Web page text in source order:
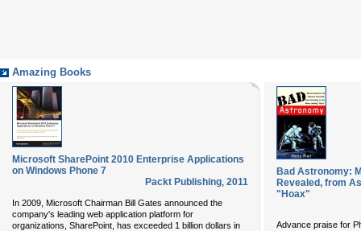
Amazing Books
Microsoft SharePoint 2010 Enterprise Applications
on Windows Phone 7
Packt Publishing, 2011
In 2009, Microsoft Chairman Bill Gates announced the
company's leading web application platform for
organizations, SharePoint, has exceeded 1 billion dollars in
Bad Astronomy:
Revealed, from
"Hoax"
Advance praise for